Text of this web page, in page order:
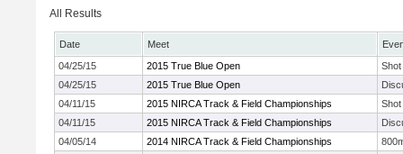
All Results
Date Meet
04/25/15
2015 True Blue Open
Shot
04/25/15
2015 True Blue Open
04/11/15
2015 NIRCA Track & Field Championships
Shot
04/11/15
2015 NIRCA Track & Field Championships
04/05/14
2014 NIRCA Track & Field Championships